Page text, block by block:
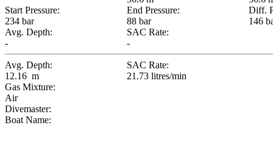
Start Pressure:
End Pressure:
Diff.
234 bar
88 bar
146
Avg. Depth:
SAC Rate:
-
-
Avg. Depth:
SAC Rate:
12.16 m
21.73 litres/min
Gas Mixture:
Air
Divemaster:
Boat Name: